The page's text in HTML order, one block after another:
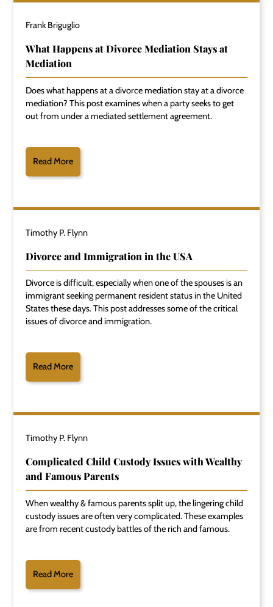
Frank Briguglio
What Happens at Divorce Mediation Stays at
Mediation
Does what happens at a divorce mediation stay at a divorce
mediation? This post examines when a party seeks to get
out from under a mediated settlement agreement.
Read More
Timothy P. Flynn
Divorce and Immigration in the USA
Divorce is difficult, especially when one of the spouses is an
immigrant seeking permanent resident status in the United
States these days. This post addresses some of the critical
issues of divorce and immigration.
Read More
Timothy P. Flynn
Complicated Child Custody Issues with Wealthy
and Famous Parents
When wealthy & famous parents split up, the lingering child
custody issues are often very complicated. These examples
are from recent custody battles of the rich and famous.
Read More